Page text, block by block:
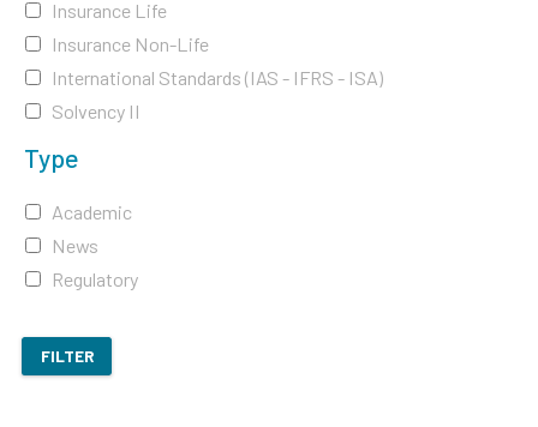
Insurance Life
Insurance Non-Life
International Standards (IAS - IFRS - ISA)
Solvency II
Type
Academic
News
Regulatory
FILTER